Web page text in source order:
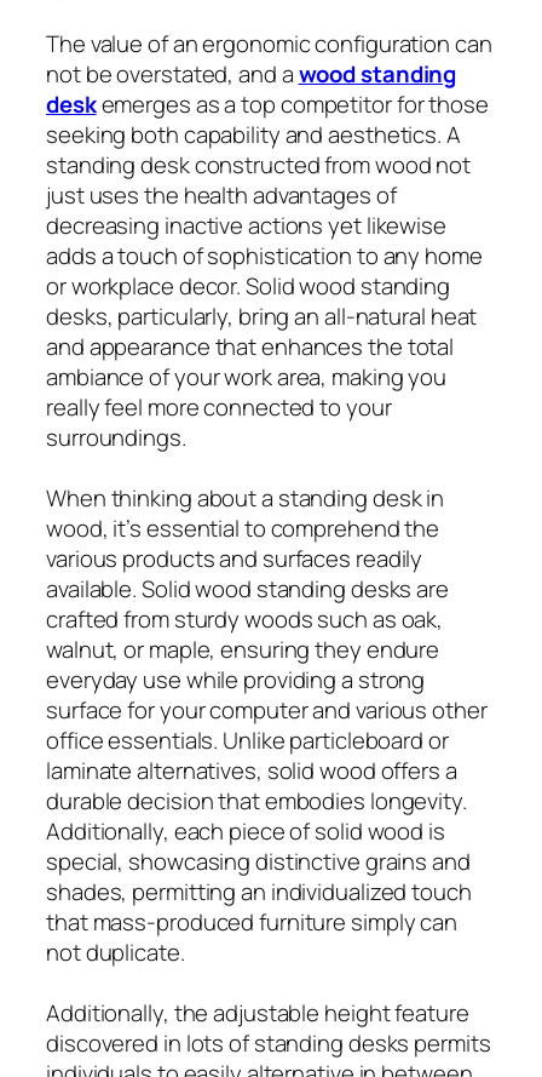
The value of an ergonomic configuration can
not be overstated, and awood standing
deskemerges as a top competitor for those
seeking both capability and aesthetics. A
standing desk constructed from wood not
just uses the health advantages of
decreasing inactive actions yet likewise
adds a touch of sophistication to any home
or workplace decor. Solid wood standing
desks, particularly, bring an all-natural heat
and appearance that enhances the total
ambiance of your work area, making you
really feel more connected to your
surroundings.
When thinking about a standing desk in
wood, it’s essential to comprehend the
various products and surfaces readily
available. Solid wood standing desks are
crafted from sturdy woods such as oak,
walnut, or maple, ensuring they endure
everyday use while providing a strong
surface for your computer and various other
office essentials. Unlike particleboard or
laminate alternatives, solid wood offers a
durable decision that embodies longevity.
Additionally, each piece of solid wood is
special, showcasing distinctive grains and
shades, permitting an individualized touch
that mass-produced furniture simply can
not duplicate.
Additionally, the adjustable height feature
discovered in lots of standing desks permits